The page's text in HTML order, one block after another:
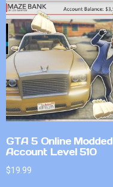
GTA 5 Online Modded
Account Level 510
$19.99